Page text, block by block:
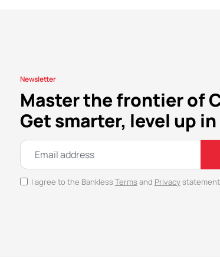
Newsletter
Master the frontier of
Get smarter, level up in
I agree to the Bankless Terms and Privacy